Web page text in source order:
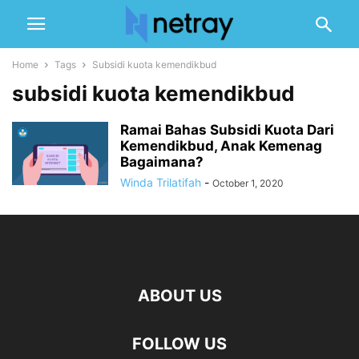
Home Tags Subsidi kuota kemendikbud
subsidi kuota kemendikbud
Ramai Bahas Subsidi Kuota Dari
Kemendikbud, Anak Kemenag
Bagaimana?
Winda Trilatifah - October 1, 2020
ABOUT US
FOLLOW US